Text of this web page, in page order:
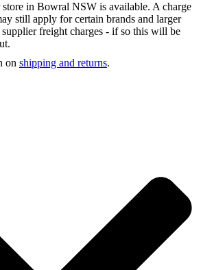
in Bowral NSW is available. A charge
still apply for certain brands and larger
freight charges - if so this will be
on shipping and returns.